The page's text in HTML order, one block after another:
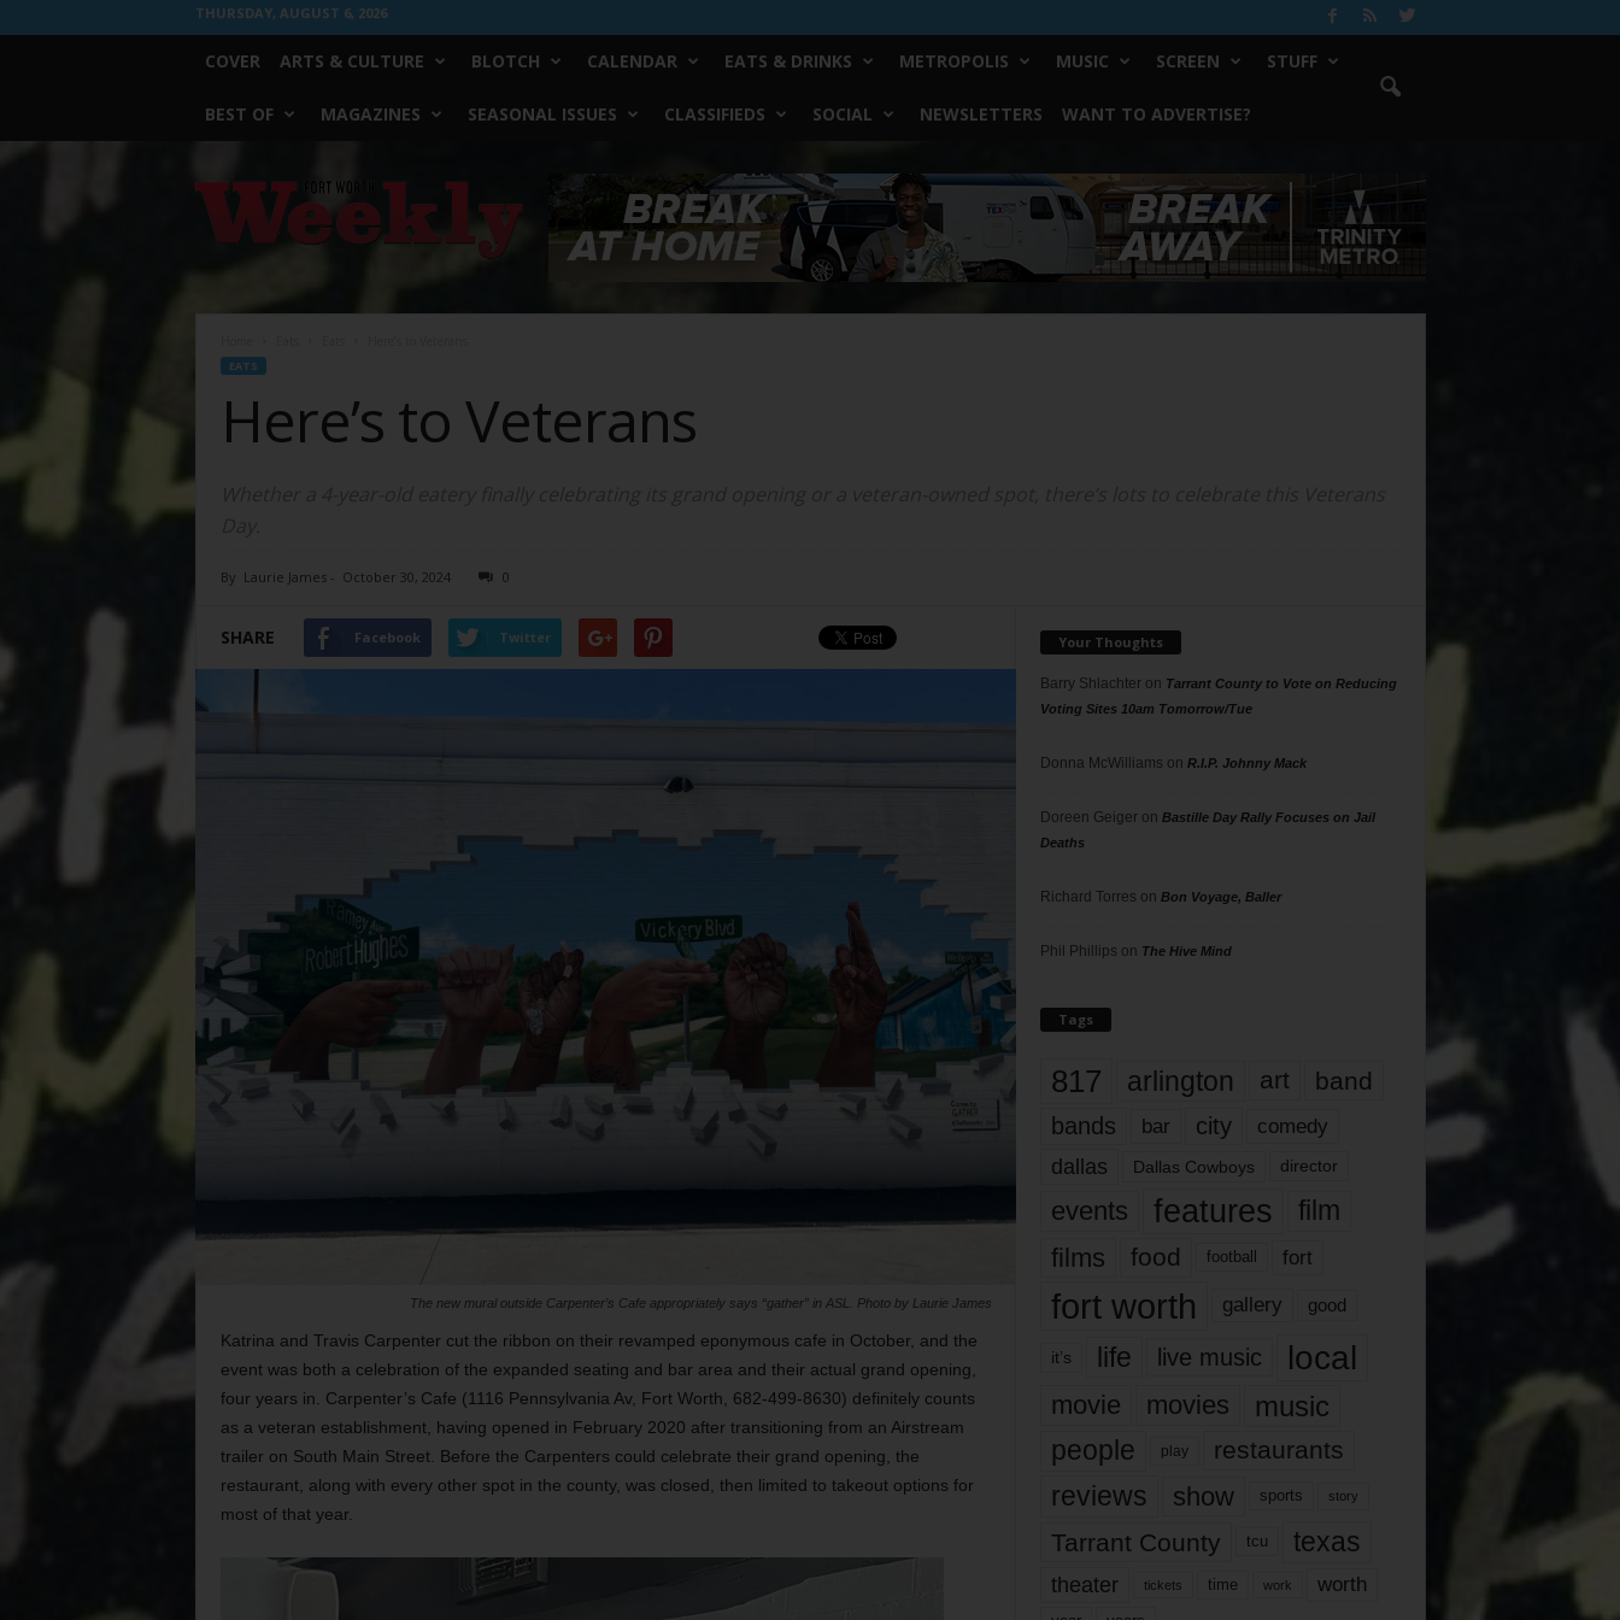
THURSDAY, AUGUST 6, 2026
COVER ARTS & CULTURE BLOTCH CALENDAR EATS & DRINKS METROPOLIS MUSIC SCREEN STUFF
BEST OF MAGAZINES SEASONAL ISSUES CLASSIFIEDS SOCIAL NEWSLETTERS WANT TO ADVERTISE?
Worth
Weekly
EATS
Here’s to Veterans
By Laurie James- October 30, 2024 0
SHARE Facebook Twitter
The new mural outside Carpenter’s Cafe appropriately says “gather” in ASL. Photo by Laurie James
Katrina and Travis Carpenter cut the ribbon on their revamped eponymous cafe in October, and the
event was both a celebration of the expanded seating and bar area and their actual grand opening,
four years in. Carpenter’s Cafe (1116 Pennsylvania Av, Fort Worth, 682-499-8630) definitely counts
as a veteran establishment, having opened in February 2020 after transitioning from an Airstream
trailer on South Main Street. Before the Carpenters could celebrate their grand opening, the
restaurant, along with every other spot in the county, was closed, then limited to takeout options for
most of that year.
Your Thoughts
Barry Shlachteron Tarrant County to Vote on Reducing
Voting Sites 10am Tomorrow/Tue
Donna McWilliams on R.I.P. Johnny Mack
Doreen Geigeron Bastille Day Rally Focuses on Jail
Deaths
Richard Torres on Bon Voyage, Baller
Phil Phillips on The Hive Mind
Tags
817 arlington art band
bands bar city comedy
dallas Dallas Cowboys director
events features
film
films
food football fort
fort worth gallery good
it’s life live music local
movie movies music
people play restaurants
reviews show sports story
Tarrant County tcu texas
theater tickets time work worth